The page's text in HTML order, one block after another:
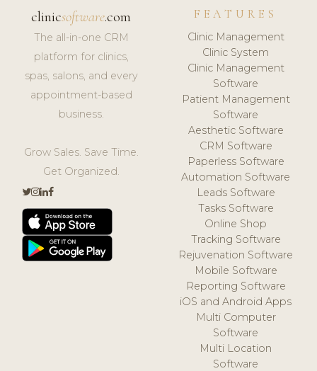
clinicsoftware.com
The all-in-one CRM
platform for clinics,
spas, salons, and every
appointment-based
business.
Grow Sales. Save Time.
Get Organized.
FEATURES
Clinic Management
Clinic System
Clinic Management
Software
Patient Management
Software
Aesthetic Software
CRM Software
Paperless Software
Automation Software
Leads Software
Tasks Software
Online Shop
Tracking Software
Rejuvenation Software
Mobile Software
Reporting Software
iOS and Android Apps
Multi Computer
Software
Multi Location
Software